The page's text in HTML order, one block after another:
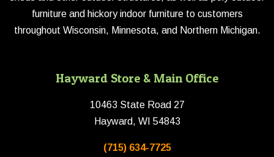
furniture and hickory indoor furniture to customers
throughout Wisconsin, Minnesota, and Northern Michigan.
Hayward Store & Main Office
10463 State Road 27
Hayward, WI 54843
(715) 634-7725